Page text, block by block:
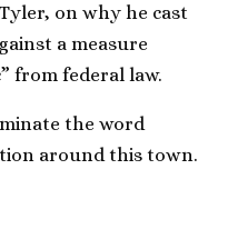
on why he cast
a measure
from federal law.
the word
around this town.